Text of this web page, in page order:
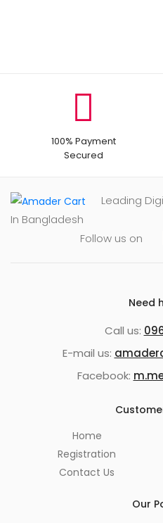
100% Payment
Secured
Leading
In Bangladesh
Follow us on
Need
Call us:
E-mail us:
Facebook:
Home
Registration
Contact Us
Our